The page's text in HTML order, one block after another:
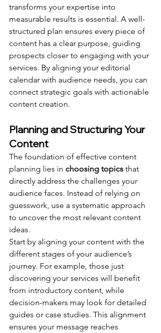
transforms your expertise into
measurable results is essential. A well-
structured plan ensures every piece of
content has a clear purpose, guiding
prospects closer to engaging with your
services. By aligning your editorial
calendar with audience needs, you can
connect strategic goals with actionable
content creation.
Planning and Structuring Your
Content
The foundation of effective content
planning lies in choosing topics that
directly address the challenges your
audience faces. Instead of relying on
guesswork, use a systematic approach
to uncover the most relevant content
ideas.
Start by aligning your content with the
different stages of your audience’s
journey. For example, those just
discovering your services will benefit
from introductory content, while
decision-makers may look for detailed
guides or case studies. This alignment
ensures your message reaches